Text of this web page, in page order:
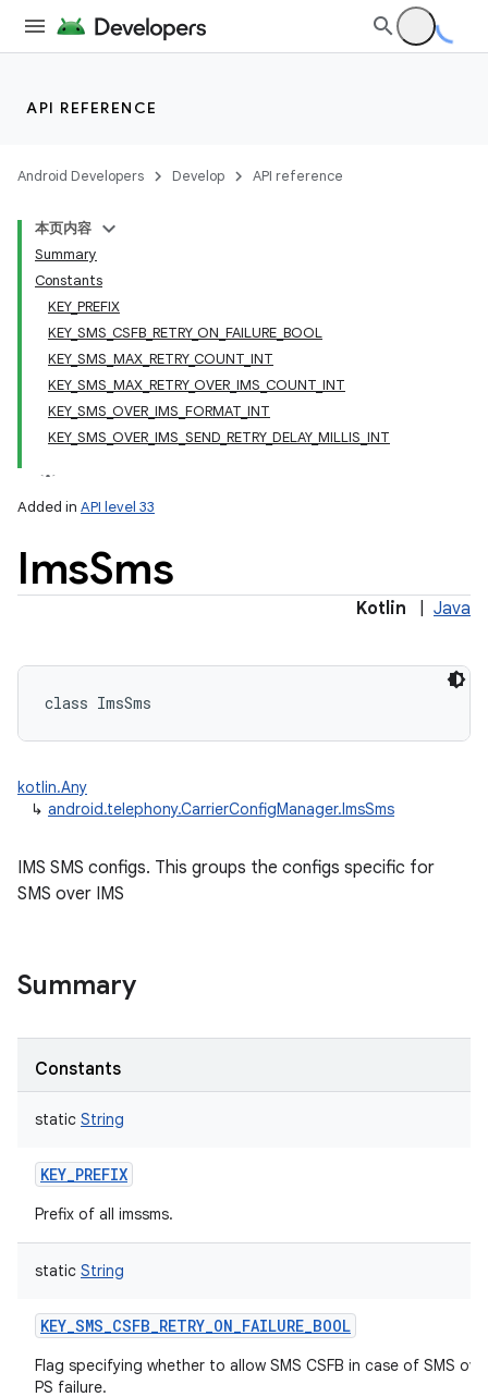
API REFERENCE
Android Developers Develop API reference
本页内容
Summary
Constants
KEY_PREFIX
KEY_SMS_CSFB_RETRY_ON_FAILURE_BOOL
KEY_SMS_MAX_RETRY_COUNT_INT
KEY_SMS_MAX_RETRY_OVER_IMS_COUNT_INT
KEY_SMS_OVER_IMS_FORMAT_INT
KEY_SMS_OVER_IMS_SEND_RETRY_DELAY_MILLIS_INT
Added in API level 33
ImsSms
Kotlin Java
class ImsSms
kotlin.Any
↳ android.telephony.CarrierConfigManager.ImsSms
IMS SMS configs. This groups the configs specific for
SMS over IMS
Summary
Constants
static String
KEY_PREFIX
Prefix of all imssms.
static String
KEY_SMS_CSFB_RETRY_ON_FAILURE_BOOL
Flag specifying whether to allow SMS CSFB in case of SMS
PS failure.